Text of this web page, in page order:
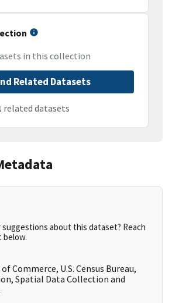
in this collection
Related Datasets
related datasets
about this dataset? Reach
Commerce, U.S. Census Bureau,
Spatial Data Collection and